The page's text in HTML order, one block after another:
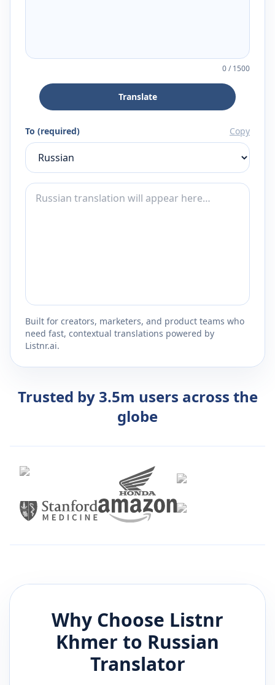
0/1500
Translate
To (required) Copy
Built for creators, marketers, and product teams who
need fast, contextual translations powered by
Listnr.ai.
Trusted by 3.5m users across the
globe
Why Choose Listnr
Khmer to Russian
Translator